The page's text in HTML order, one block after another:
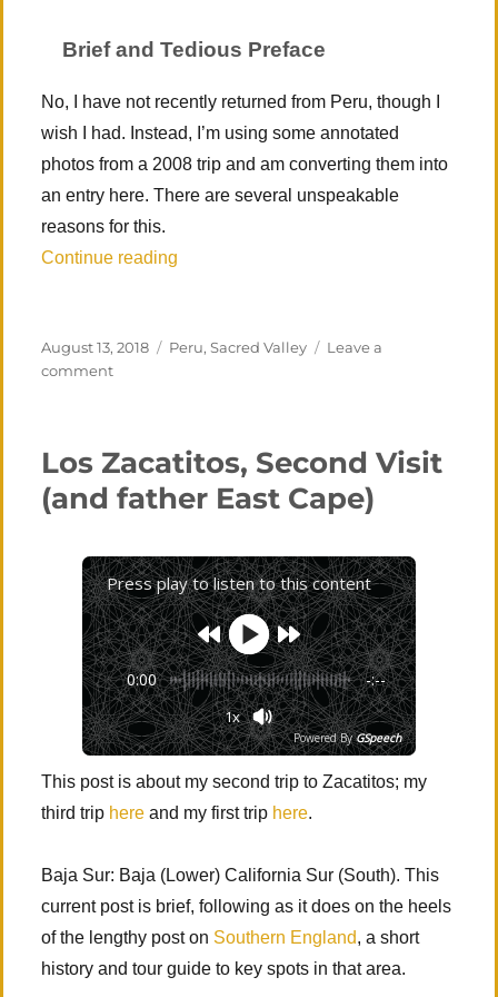
Brief and Tedious Preface
No, I have not recently returned from Peru, though I
wish I had. Instead, I’m using some annotated
photos from a 2008 trip and am converting them into
an entry here. There are several unspeakable
reasons for this.
Continue reading
Posted
on
August 13, 2018 Categories
Peru,Sacred Valley
Leave a
commenton
Sacred
Valley
(Cusco,
Picchu
&
Inca
Písac)
Los Zacatitos, Second Visit
(and father East Cape)
Press play to listen to this content
0:00 -:--
1x
Powered By GSpeech
This post is about my second trip to Zacatitos; my
third trip here and my first trip here.
Baja Sur: Baja (Lower) California Sur (South). This
current post is brief, following as it does on the heels
of the lengthy post on Southern England, a short
history and tour guide to key spots in that area.